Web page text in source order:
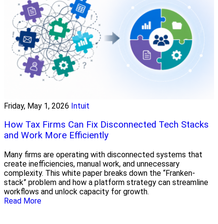
Friday, May 1, 2026 Intuit
How Tax Firms Can Fix Disconnected Tech Stacks
and Work More Efficiently
Many firms are operating with disconnected systems that
create inefficiencies, manual work, and unnecessary
complexity. This white paper breaks down the “Franken-
stack” problem and how a platform strategy can streamline
workflows and unlock capacity for growth.
Read More